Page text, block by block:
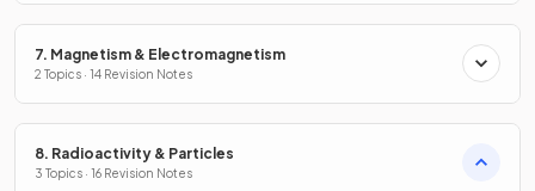
7. Magnetism & Electromagnetism
2 Topics · 14 Revision Notes
8. Radioactivity & Particles
3 Topics · 16 Revision Notes